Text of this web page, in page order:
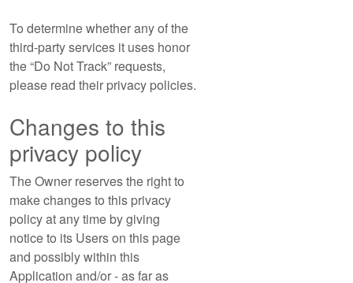
To determine whether any of the
third-party services it uses honor
the “Do Not Track” requests,
please read their privacy policies.
Changes to this
privacy policy
The Owner reserves the right to
make changes to this privacy
policy at any time by giving
notice to its Users on this page
and possibly within this
Application and/or - as far as